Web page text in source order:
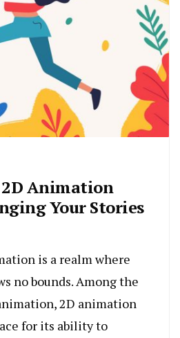
Animation
Your Stories
is a realm where
no bounds. Among the
2D animation
for its ability to